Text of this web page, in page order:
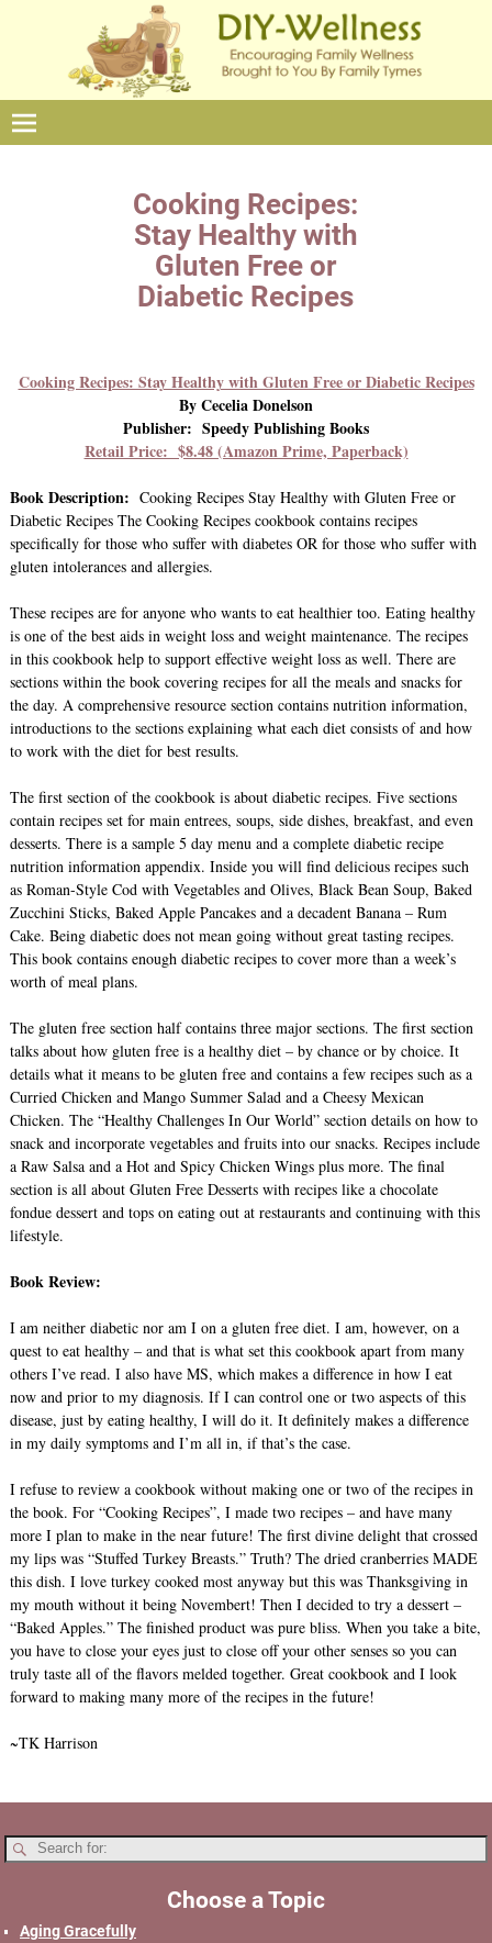
Cooking Recipes:
Stay Healthy with
Gluten Free or
Diabetic Recipes
Cooking Recipes: Stay Healthy with Gluten Free or Diabetic Recipes
By Cecelia Donelson
Publisher: Speedy Publishing Books
Retail Price: $8.48 (Amazon Prime, Paperback)
Book Description: Cooking Recipes Stay Healthy with Gluten Free or
Diabetic Recipes The Cooking Recipes cookbook contains recipes
specifically for those who suffer with diabetes OR for those who suffer with
gluten intolerances and allergies.
These recipes are for anyone who wants to eat healthier too. Eating healthy
is one of the best aids in weight loss and weight maintenance. The recipes
in this cookbook help to support effective weight loss as well. There are
sections within the book covering recipes for all the meals and snacks for
the day. A comprehensive resource section contains nutrition information,
introductions to the sections explaining what each diet consists of and how
to work with the diet for best results.
The first section of the cookbook is about diabetic recipes. Five sections
contain recipes set for main entrees, soups, side dishes, breakfast, and even
desserts. There is a sample 5 day menu and a complete diabetic recipe
nutrition information appendix. Inside you will find delicious recipes such
as Roman-Style Cod with Vegetables and Olives, Black Bean Soup, Baked
Zucchini Sticks, Baked Apple Pancakes and a decadent Banana – Rum
Cake. Being diabetic does not mean going without great tasting recipes.
This book contains enough diabetic recipes to cover more than a week’s
worth of meal plans.
The gluten free section half contains three major sections. The first section
talks about how gluten free is a healthy diet – by chance or by choice. It
details what it means to be gluten free and contains a few recipes such as a
Curried Chicken and Mango Summer Salad and a Cheesy Mexican
Chicken. The “Healthy Challenges In Our World” section details on how to
snack and incorporate vegetables and fruits into our snacks. Recipes include
a Raw Salsa and a Hot and Spicy Chicken Wings plus more. The final
section is all about Gluten Free Desserts with recipes like a chocolate
fondue dessert and tops on eating out at restaurants and continuing with this
lifestyle.
Book Review:
I am neither diabetic nor am I on a gluten free diet. I am, however, on a
quest to eat healthy – and that is what set this cookbook apart from many
others I’ve read. I also have MS, which makes a difference in how I eat
now and prior to my diagnosis. If I can control one or two aspects of this
disease, just by eating healthy, I will do it. It definitely makes a difference
in my daily symptoms and I’m all in, if that’s the case.
I refuse to review a cookbook without making one or two of the recipes in
the book. For “Cooking Recipes”, I made two recipes – and have many
more I plan to make in the near future! The first divine delight that crossed
my lips was “Stuffed Turkey Breasts.” Truth? The dried cranberries MADE
this dish. I love turkey cooked most anyway but this was Thanksgiving in
my mouth without it being Novembert! Then I decided to try a dessert –
“Baked Apples.” The finished product was pure bliss. When you take a bite,
you have to close your eyes just to close off your other senses so you can
truly taste all of the flavors melded together. Great cookbook and I look
forward to making many more of the recipes in the future!
~TK Harrison
Choose a Topic
Aging Gracefully